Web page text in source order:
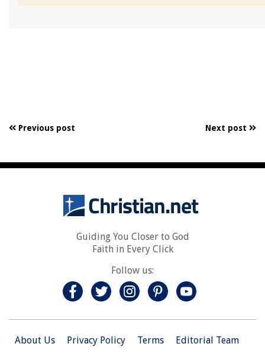
Previous post Next post
Guiding You Closer to God
Faith in Every Click
Follow us:
About Us Privacy Policy Terms
Editorial Team